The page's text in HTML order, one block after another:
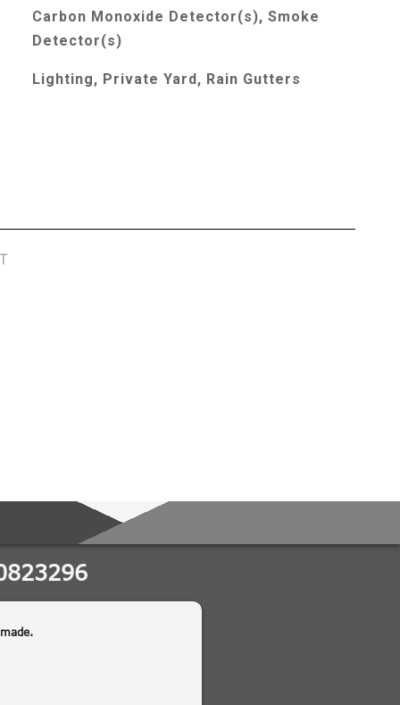
Carbon Monoxide Detector(s), Smoke
Detector(s)
Lighting, Private Yard, Rain Gutters